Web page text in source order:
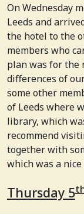
On Wednesday
Leeds and
the hotel to the
members who
plan was for the
differences of
some other
of Leeds where
library, which
recommend
together with
which was a nice
Thursday 5